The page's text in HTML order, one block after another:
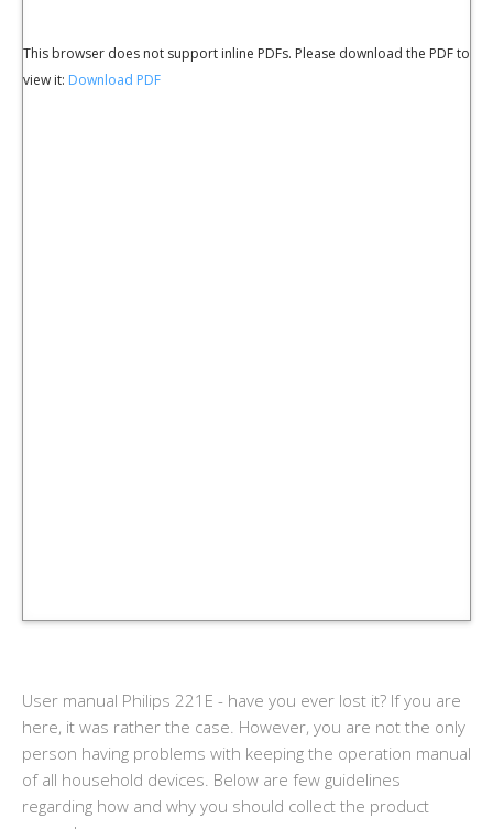
This browser does not support inline PDFs. Please download the PDF to
view it: Download PDF
User manual Philips 221E - have you ever lost it? If you are
here, it was rather the case. However, you are not the only
person having problems with keeping the operation manual
of all household devices. Below are few guidelines
regarding how and why you should collect the product